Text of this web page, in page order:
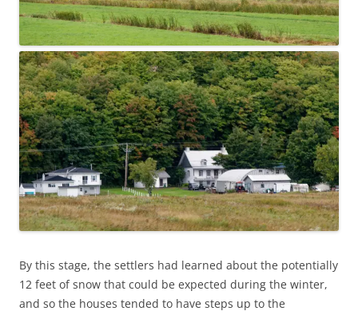
By this stage, the settlers had learned about the potentially
12 feet of snow that could be expected during the winter,
and so the houses tended to have steps up to the